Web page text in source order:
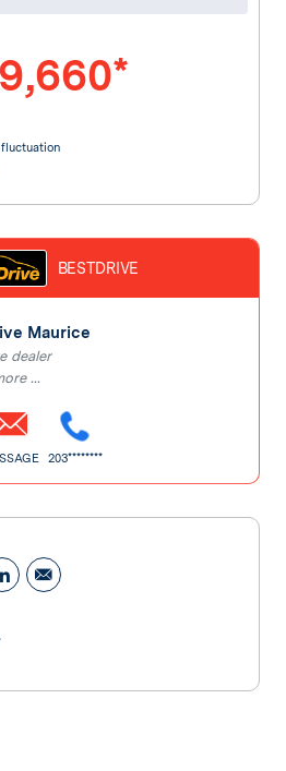
9,660*
BESTDRIVE
Maurice
dealer
...
203********